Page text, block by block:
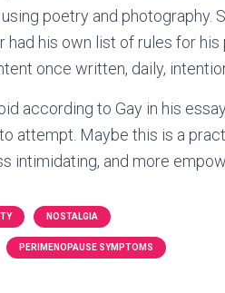
poetry and photography.
had his own list of rules for
once written, daily,
according to Gay in his
attempt. Maybe this is a
intimidating, and more
NOSTALGIA
PERIMENOPAUSE SYMPTOMS